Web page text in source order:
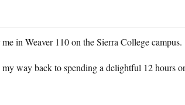
in Weaver 110 on the Sierra College campus.
way back to spending a delightful 12 hours